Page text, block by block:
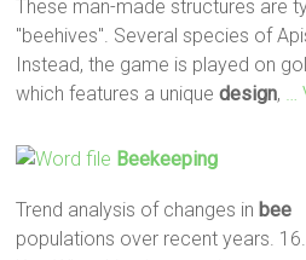
These man-made structures are
"beehives". Several species of
Instead, the game is played on
which features a uniquedesign,
Beekeeping
Trend analysis of changes in bee
populations over recent years. 16.